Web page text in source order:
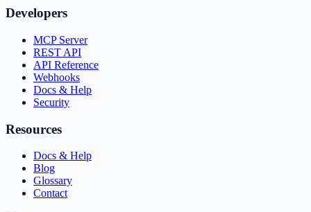
Developers
MCP Server
REST API
API Reference
Webhooks
Docs & Help
Security
Resources
Docs & Help
Blog
Glossary
Contact